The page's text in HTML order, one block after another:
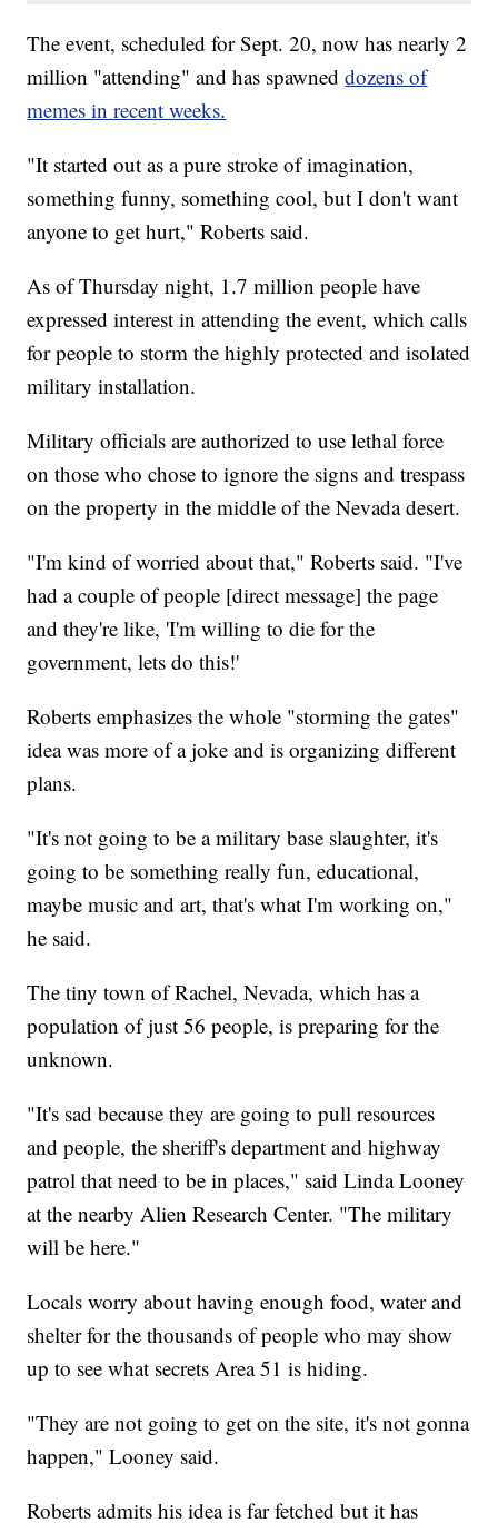
The event, scheduled for Sept. 20, now has nearly 2
million "attending" and has spawneddozens of
memes in recent weeks.
"It started out as a pure stroke of imagination,
something funny, something cool, but I don't want
anyone to get hurt," Roberts said.
As of Thursday night, 1.7 million people have
expressed interest in attending the event, which calls
for people to storm the highly protected and isolated
military installation.
Military officials are authorized to use lethal force
on those who chose to ignore the signs and trespass
on the property in the middle of the Nevada desert.
"I'm kind of worried about that," Roberts said. "I've
had a couple of people [direct message] the page
and they're like, 'I'm willing to die for the
government, lets do this!'
Roberts emphasizes the whole "storming the gates"
idea was more of a joke and is organizing different
plans.
"It's not going to be a military base slaughter, it's
going to be something really fun, educational,
maybe music and art, that's what I'm working on,"
he said.
The tiny town of Rachel, Nevada, which has a
population of just 56 people, is preparing for the
unknown.
"It's sad because they are going to pull resources
and people, the sheriff's department and highway
patrol that need to be in places," said Linda Looney
at the nearby Alien Research Center. "The military
will be here."
Locals worry about having enough food, water and
shelter for the thousands of people who may show
up to see what secrets Area 51 is hiding.
"They are not going to get on the site, it's not gonna
happen," Looney said.
Roberts admits his idea is far fetched but it has